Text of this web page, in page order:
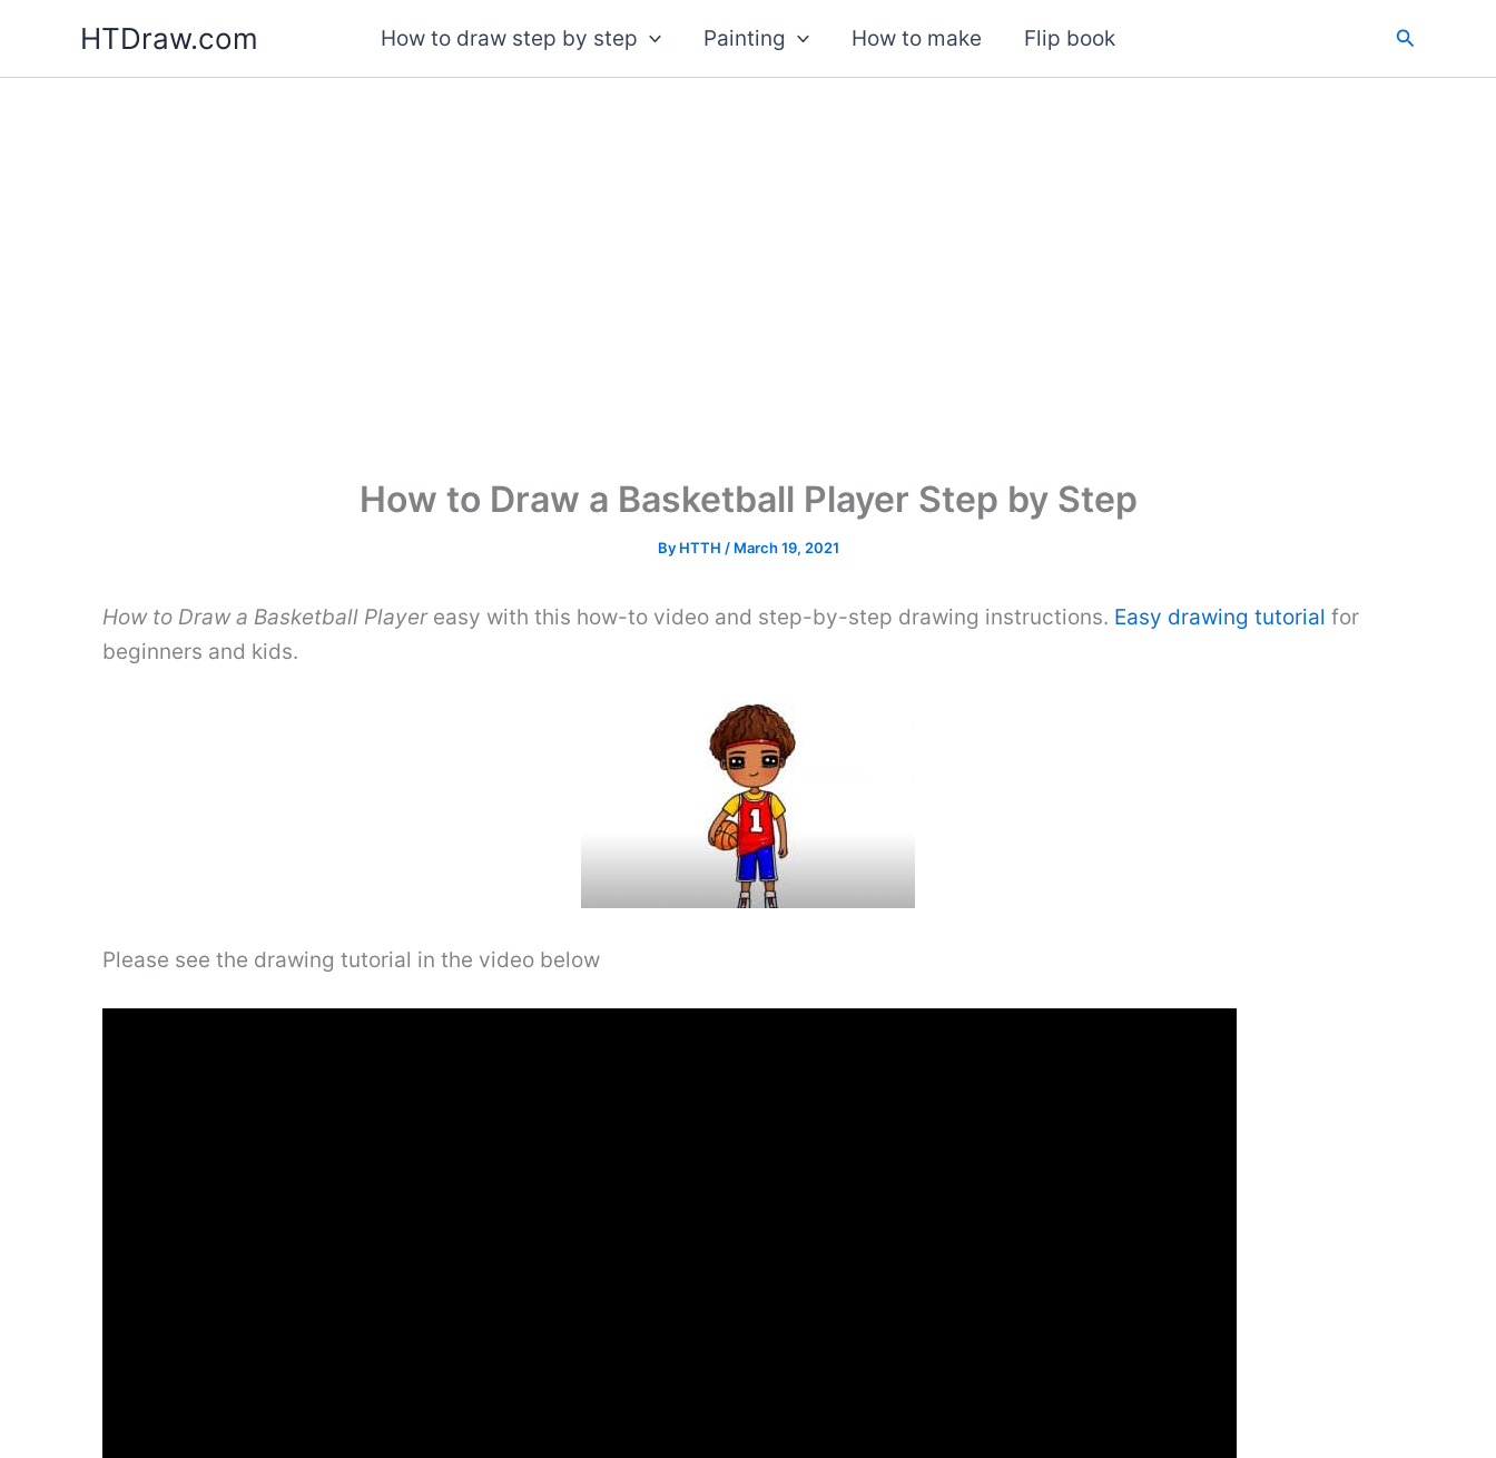
content
HTDraw.com How to draw step by step Painting How to make Flip book Search
How to Draw a Basketball Player Step by Step
By HTTH / March 19, 2021
How to Draw a Basketball Playereasy with this how-to video and step-by-step drawing instructions. Easy drawing tutorial for
beginners and kids.
Please see the drawing tutorial in the video below